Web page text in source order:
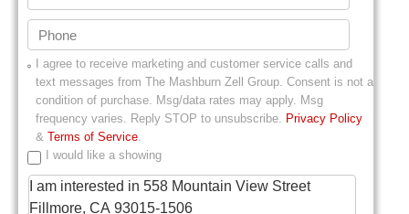
I agree to receive marketing and customer service calls and
text messages from The Mashburn Zell Group. Consent is not a
condition of purchase. Msg/data rates may apply. Msg
frequency varies. Reply STOP to unsubscribe. Privacy Policy
& Terms of Service.
I would like a showing